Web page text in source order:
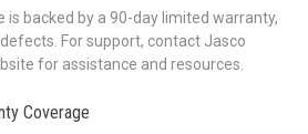
is backed by a 90-day limited warranty,
For support, contact Jasco
for assistance and resources.
Coverage